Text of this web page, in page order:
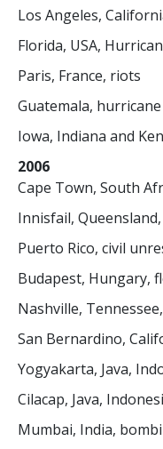
Los Angeles,
Florida, USA,
Paris, France, riots
Guatemala, hurricane
Iowa, Indiana and
2006
Cape Town, South
Innisfail,
Puerto Rico, civil
Budapest, Hungary,
Nashville,
San Bernardino,
Yogyakarta, Java,
Cilacap, Java,
Mumbai, India,